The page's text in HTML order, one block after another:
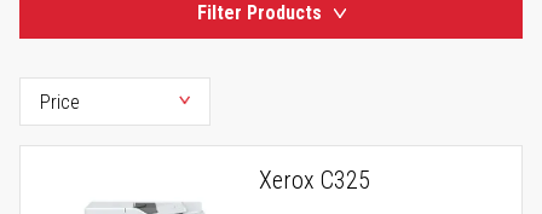
Filter Products
Xerox C325